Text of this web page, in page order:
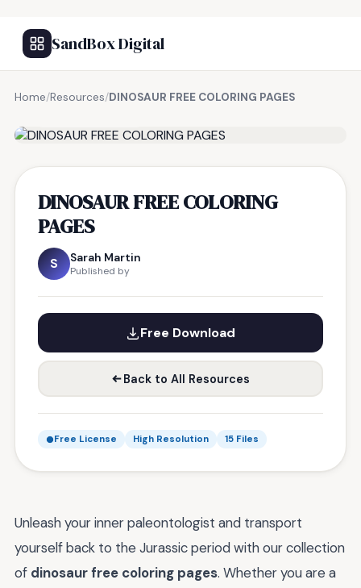
SandBox Digital
Home/Resources/DINOSAUR FREE COLORING PAGES
DINOSAUR FREE COLORING
PAGES
S Sarah Martin
Published by
Free Download
Back to All Resources
Free License High Resolution 15 Files
Unleash your inner paleontologist and transport
yourself back to the Jurassic period with our collection
of dinosaur free coloring pages. Whether you are a